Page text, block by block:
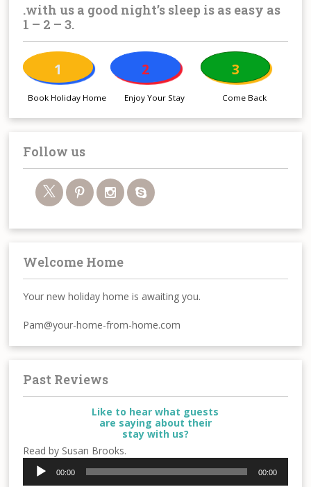
.with us a good night’s sleep is as easy as
1 – 2 – 3.
1
Book Holiday Home
2
Enjoy Your Stay
3
Come Back
Follow us
Welcome Home
Your new holiday home is awaiting you.
Pam@your-home-from-home.com
Past Reviews
Like to hear what guests
are saying about their
stay with us?
Read by Susan Brooks.
Audio
Player
00:00 00:00